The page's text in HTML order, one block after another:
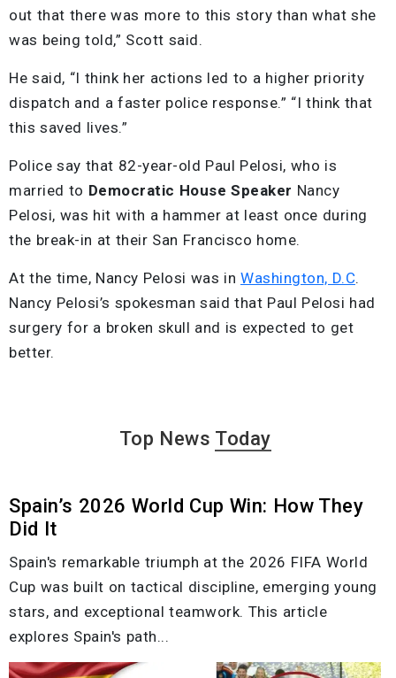
out that there was more to this story than what she
was being told,” Scott said.
He said, “I think her actions led to a higher priority
dispatch and a faster police response.” “I think that
this saved lives.”
Police say that 82-year-old Paul Pelosi, who is
married to Democratic House Speaker Nancy
Pelosi, was hit with a hammer at least once during
the break-in at their San Francisco home.
At the time, Nancy Pelosi was in Washington, D.C.
Nancy Pelosi’s spokesman said that Paul Pelosi had
surgery for a broken skull and is expected to get
better.
Top News Today
Spain’s 2026 World Cup Win: How They
Did It
Spain's remarkable triumph at the 2026 FIFA World
Cup was built on tactical discipline, emerging young
stars, and exceptional teamwork. This article
explores Spain's path...